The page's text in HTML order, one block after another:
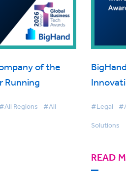
of the
Running
#All Regions #All #Legal
Solutions
READ